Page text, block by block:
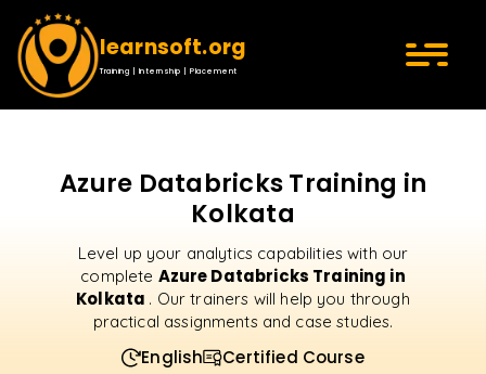
learnsoft.org
Training | Internship | Placement
Azure Databricks Training in
Kolkata
Level up your analytics capabilities with our
complete Azure Databricks Training in
Kolkata . Our trainers will help you through
practical assignments and case studies.
English Certified Course